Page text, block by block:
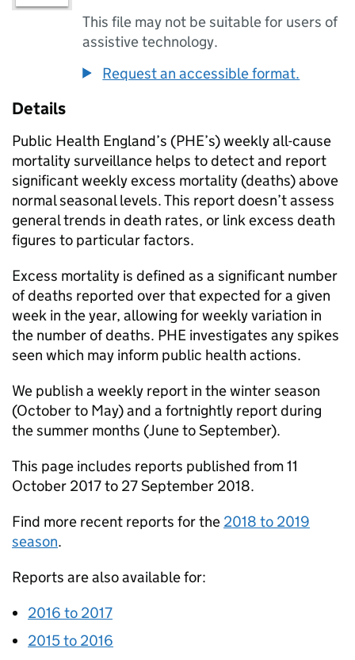
This file may not be suitable for users of
assistive technology.
Request an accessible format.
Details
Public Health England’s (PHE’s) weekly all-cause
mortality surveillance helps to detect and report
significant weekly excess mortality (deaths) above
normal seasonal levels. This report doesn’t assess
general trends in death rates, or link excess death
figures to particular factors.
Excess mortality is defined as a significant number
of deaths reported over that expected for a given
week in the year, allowing for weekly variation in
the number of deaths. PHE investigates any spikes
seen which may inform public health actions.
We publish a weekly report in the winter season
(October to May) and a fortnightly report during
the summer months (June to September).
This page includes reports published from 11
October 2017 to 27 September 2018.
Find more recent reports for the 2018 to 2019
season.
Reports are also available for:
2016 to 2017
2015 to 2016